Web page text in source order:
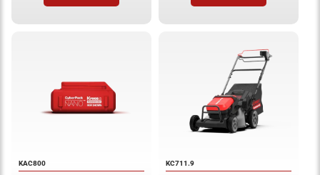
KAC800 KC711.9